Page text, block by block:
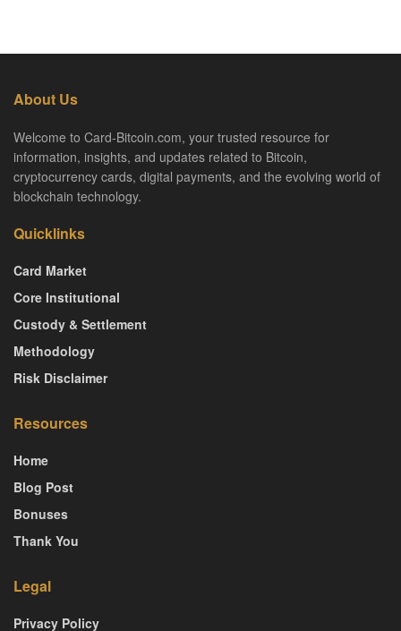
About Us
Welcome to Card-Bitcoin.com, your trusted resource for
information, insights, and updates related to Bitcoin,
cryptocurrency cards, digital payments, and the evolving world of
blockchain technology.
Quicklinks
Card Market
Core Institutional
Custody & Settlement
Methodology
Risk Disclaimer
Resources
Home
Blog Post
Bonuses
Thank You
Legal
Privacy Policy